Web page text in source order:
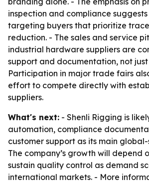
inspection and compliance
targeting buyers that prioritize
reduction. - The sales and service
industrial hardware suppliers are
support and documentation, not
Participation in major trade fairs
effort to compete directly with
suppliers.
What's next: - Shenli Rigging is
automation, compliance
customer support as its main
The company’s growth will depend
sustain quality control as demand
international markets. - More